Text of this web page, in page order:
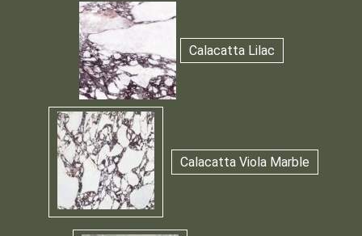
Calacatta Lilac
Calacatta Viola Marble